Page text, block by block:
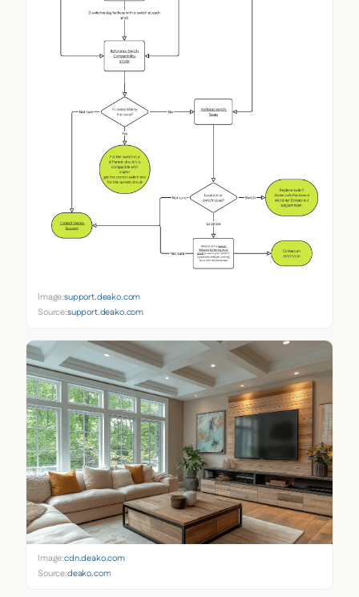
Image:support.deako.com
Source:support.deako.com
Image:cdn.deako.com
Source:deako.com